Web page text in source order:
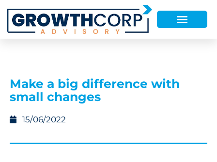
Make a big difference with
small changes
15/06/2022